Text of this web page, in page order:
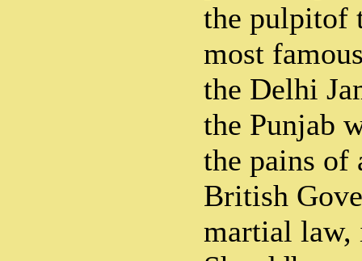
the pulpitof
most
the Delhi
the Punjab
the pains of
British
martial law,